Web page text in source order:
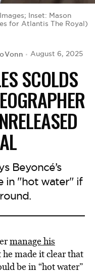
Inset: Mason
for Atlantis The Royal)
August 6, 2025
SCOLDS
Beyoncé’s
in "hot water" if
manage his
he made it clear that
be in “hot water”